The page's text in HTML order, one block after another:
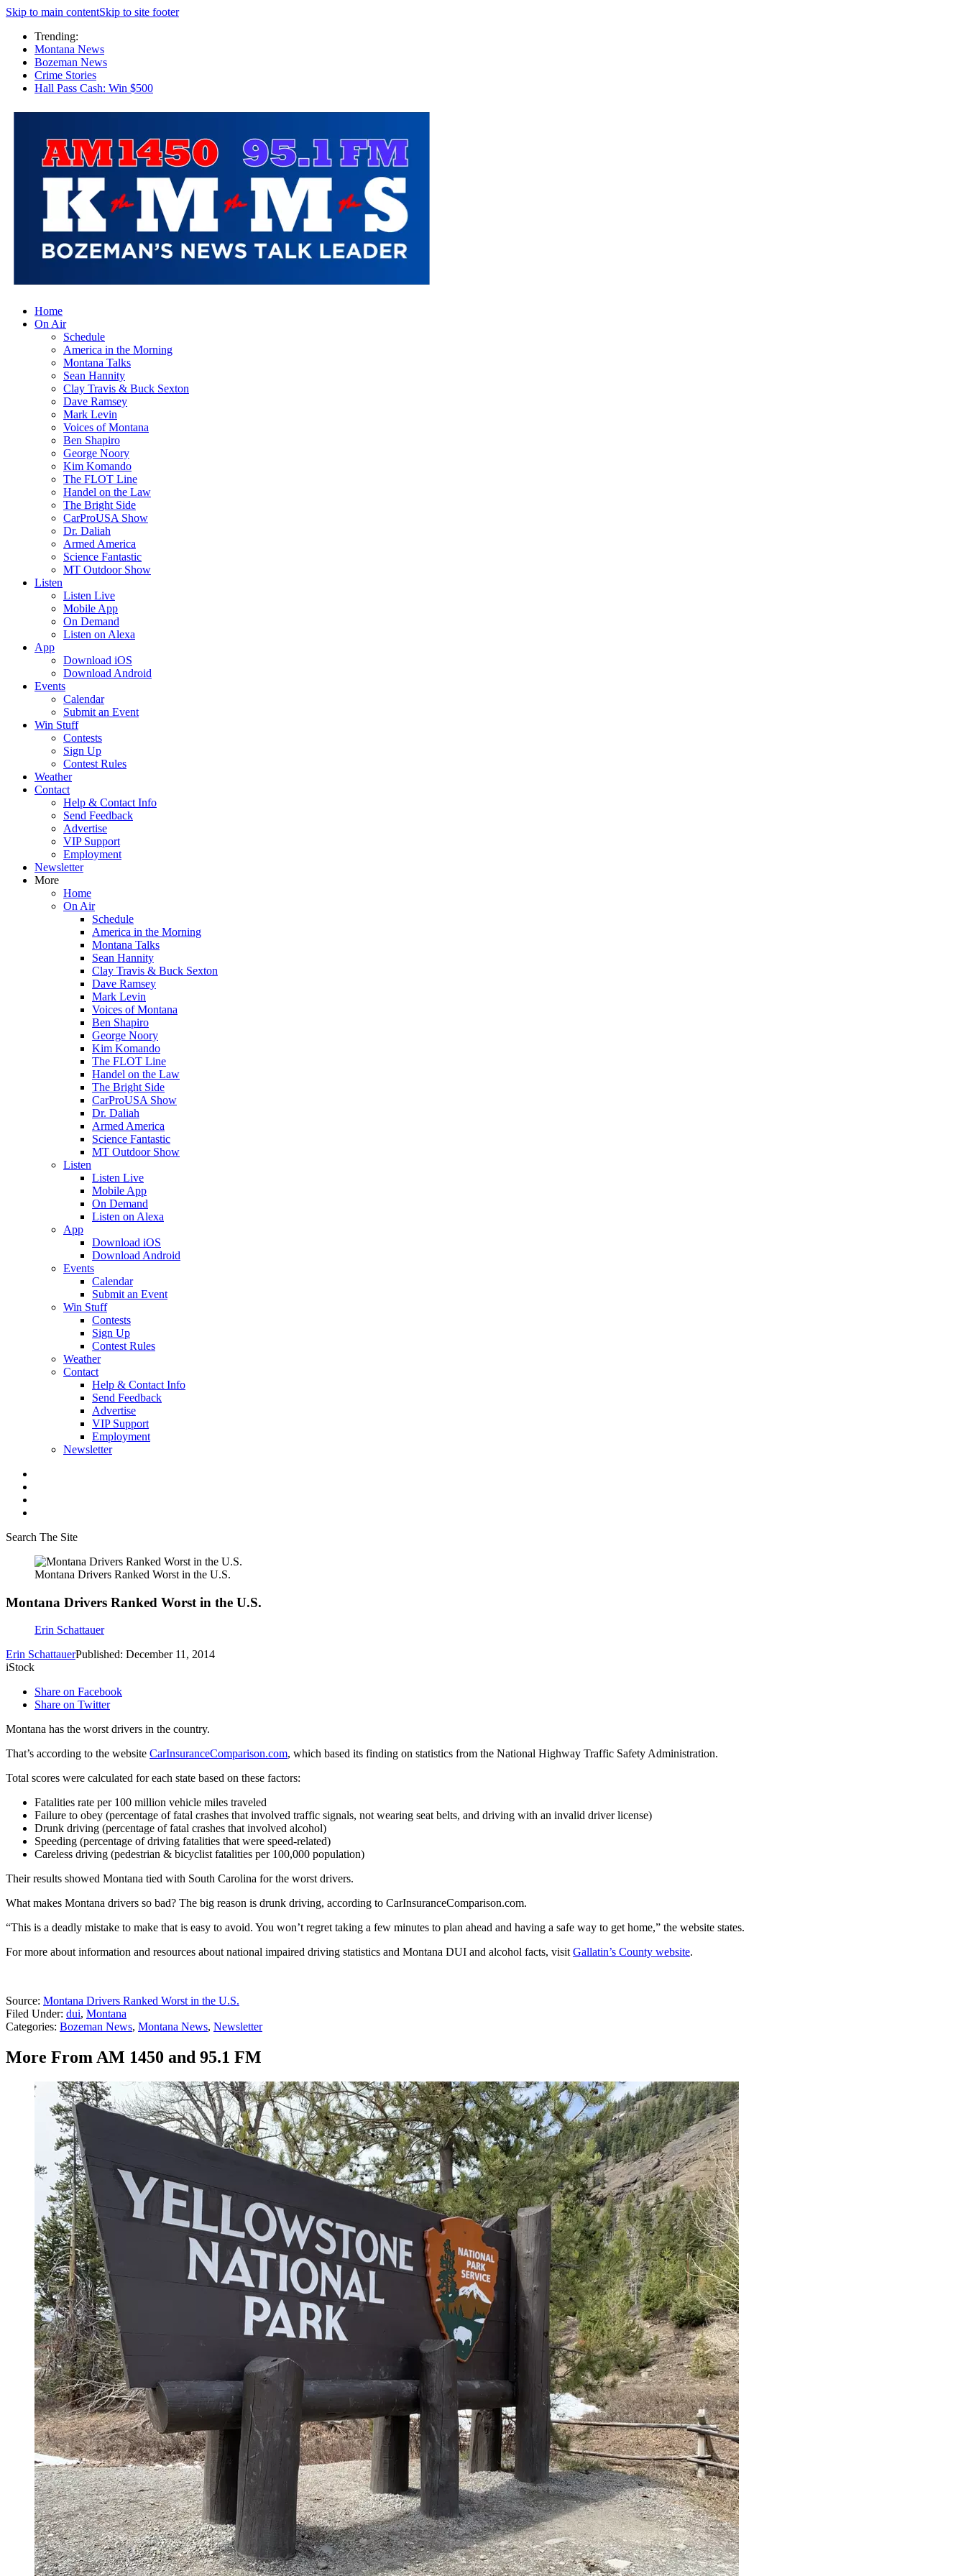
Skip to main contentSkip to site footer
Trending:
Montana News
Bozeman News
Crime Stories
Hall Pass Cash: Win $500
Home
On Air
Schedule
America in the Morning
Montana Talks
Sean Hannity
Clay Travis & Buck Sexton
Dave Ramsey
Mark Levin
Voices of Montana
Ben Shapiro
George Noory
Kim Komando
The FLOT Line
Handel on the Law
The Bright Side
CarProUSA Show
Dr. Daliah
Armed America
Science Fantastic
MT Outdoor Show
Listen
Listen Live
Mobile App
On Demand
Listen on Alexa
App
Download iOS
Download Android
Events
Calendar
Submit an Event
Win Stuff
Contests
Sign Up
Contest Rules
Weather
Contact
Help & Contact Info
Send Feedback
Advertise
VIP Support
Employment
Newsletter
More
Home
On Air
Schedule
America in the Morning
Montana Talks
Sean Hannity
Clay Travis & Buck Sexton
Dave Ramsey
Mark Levin
Voices of Montana
Ben Shapiro
George Noory
Kim Komando
The FLOT Line
Handel on the Law
The Bright Side
CarProUSA Show
Dr. Daliah
Armed America
Science Fantastic
MT Outdoor Show
Listen
Listen Live
Mobile App
On Demand
Listen on Alexa
App
Download iOS
Download Android
Events
Calendar
Submit an Event
Win Stuff
Contests
Sign Up
Contest Rules
Weather
Contact
Help & Contact Info
Send Feedback
Advertise
VIP Support
Employment
Newsletter
Search The Site
Montana Drivers Ranked Worst in the U.S.
Montana Drivers Ranked Worst in the U.S.
Erin Schattauer
Erin SchattauerPublished: December 11, 2014
iStock
Share on Facebook
Share on Twitter
Montana has the worst drivers in the country.
That’s according to the website CarInsuranceComparison.com, which based its finding on statistics from the National Highway Traffic Safety Administration.
Total scores were calculated for each state based on these factors:
Fatalities rate per 100 million vehicle miles traveled
Failure to obey (percentage of fatal crashes that involved traffic signals, not wearing seat belts, and driving with an invalid driver license)
Drunk driving (percentage of fatal crashes that involved alcohol)
Speeding (percentage of driving fatalities that were speed-related)
Careless driving (pedestrian & bicyclist fatalities per 100,000 population)
Their results showed Montana tied with South Carolina for the worst drivers.
What makes Montana drivers so bad? The big reason is drunk driving, according to CarInsuranceComparison.com.
“This is a deadly mistake to make that is easy to avoid. You won’t regret taking a few minutes to plan ahead and having a safe way to get home,” the website states.
For more about information and resources about national impaired driving statistics and Montana DUI and alcohol facts, visitGallatin’s County website.
Source: Montana Drivers Ranked Worst in the U.S.
Filed Under: dui, Montana
Categories: Bozeman News, Montana News, Newsletter
More From AM 1450 and 95.1 FM